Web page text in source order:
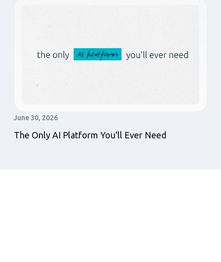
June 30, 2026
The Only AI Platform You'll Ever Need